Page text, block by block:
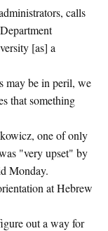
calls
[as] a
may be in peril, we
that something
one of only
"very upset" by
Monday.
at Hebrew
out a way for